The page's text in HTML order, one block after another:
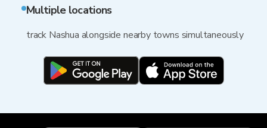
Multiple locations
track Nashua alongside nearby towns simultaneously